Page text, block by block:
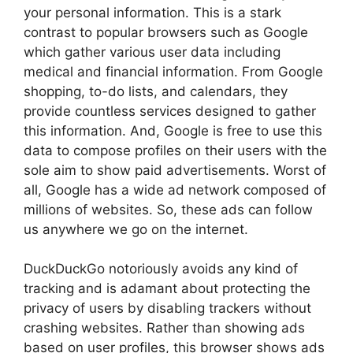
your personal information. This is a stark
contrast to popular browsers such as Google
which gather various user data including
medical and financial information. From Google
shopping, to-do lists, and calendars, they
provide countless services designed to gather
this information. And, Google is free to use this
data to compose profiles on their users with the
sole aim to show paid advertisements. Worst of
all, Google has a wide ad network composed of
millions of websites. So, these ads can follow
us anywhere we go on the internet.
DuckDuckGo notoriously avoids any kind of
tracking and is adamant about protecting the
privacy of users by disabling trackers without
crashing websites. Rather than showing ads
based on user profiles, this browser shows ads